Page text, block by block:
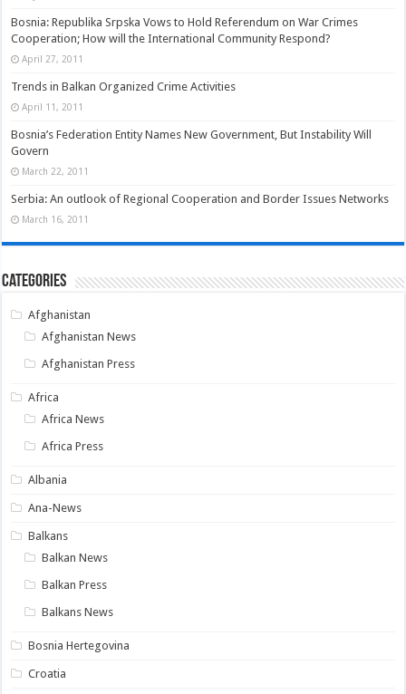
Bosnia: Republika Srpska Vows to Hold Referendum on War Crimes
Cooperation; How will the International Community Respond?
April 27, 2011
Trends in Balkan Organized Crime Activities
April 11, 2011
Bosnia’s Federation Entity Names New Government, But Instability Will
Govern
March 22, 2011
Serbia: An outlook of Regional Cooperation and Border Issues Networks
March 16, 2011
Categories
Afghanistan
Afghanistan News
Afghanistan Press
Africa
Africa News
Africa Press
Albania
Ana-News
Balkans
Balkan News
Balkan Press
Balkans News
Bosnia Hertegovina
Croatia